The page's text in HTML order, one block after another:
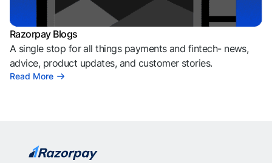
Razorpay Blogs
A single stop for all things payments and fintech- news,
advice, product updates, and customer stories.
Read More